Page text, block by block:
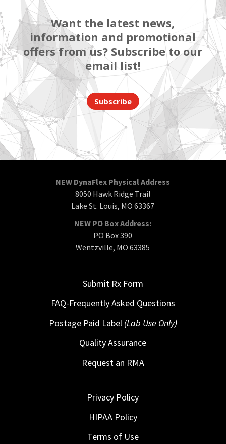
Want the latest news,
information and promotional
offers from us? Subscribe to our
email list!
Subscribe
NEW DynaFlex Physical Address
8050 Hawk Ridge Trail
Lake St. Louis, MO 63367
NEW PO Box Address:
PO Box 390
Wentzville, MO 63385
Submit Rx Form
FAQ-Frequently Asked Questions
Postage Paid Label (Lab Use Only)
Quality Assurance
Request an RMA
Privacy Policy
HIPAA Policy
Terms of Use